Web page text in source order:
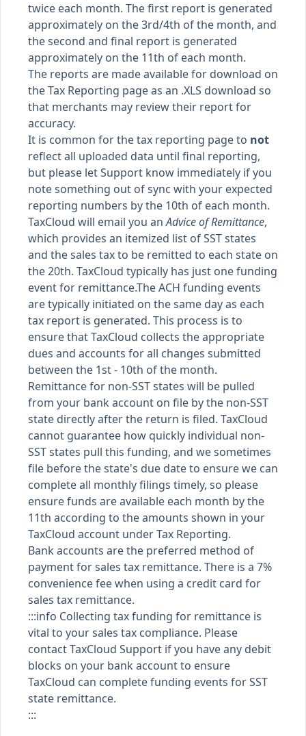
twice each month. The first report is generated
approximately on the 3rd/4th of the month, and
the second and final report is generated
approximately on the 11th of each month.
The reports are made available for download on
the Tax Reporting page as an .XLS download so
that merchants may review their report for
accuracy.
It is common for the tax reporting page to not
reflect all uploaded data until final reporting,
but please let Support know immediately if you
note something out of sync with your expected
reporting numbers by the 10th of each month.
TaxCloud will email you anAdvice of Remittance,
which provides an itemized list of SST states
and the sales tax to be remitted to each state on
the 20th. TaxCloud typically has just one funding
event for remittance.The ACH funding events
are typically initiated on the same day as each
tax report is generated. This process is to
ensure that TaxCloud collects the appropriate
dues and accounts for all changes submitted
between the 1st - 10th of the month.
Remittance for non-SST states will be pulled
from your bank account on file by the non-SST
state directly after the return is filed. TaxCloud
cannot guarantee how quickly individual non-
SST states pull this funding, and we sometimes
file before the state's due date to ensure we can
complete all monthly filings timely, so please
ensure funds are available each month by the
11th according to the amounts shown in your
TaxCloud account under Tax Reporting.
Bank accounts are the preferred method of
payment for sales tax remittance. There is a 7%
convenience fee when using a credit card for
sales tax remittance.
:::info Collecting tax funding for remittance is
vital to your sales tax compliance. Please
contact TaxCloud Support if you have any debit
blocks on your bank account to ensure
TaxCloud can complete funding events for SST
state remittance.
:::